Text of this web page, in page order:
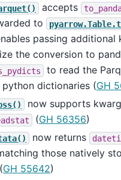
accepts
to
passing additional
the conversion to
to read the
dictionaries (GH
now supports
(GH 56356)
now returns
those natively
GH 55642)